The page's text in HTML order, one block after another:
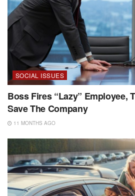
SOCIAL ISSUES
Boss Fires “Lazy” Employee,
Save The Company
11 MONTHS AGO